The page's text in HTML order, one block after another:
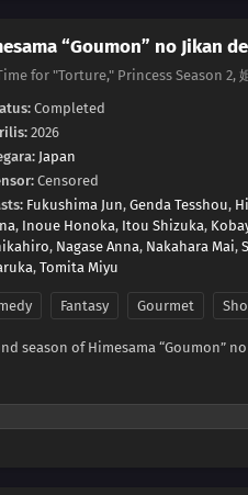
“Goumon” no Jikan
for "Torture," Princess Season 2,
Completed
2026
Japan
Censored
Fukushima Jun, Genda Tesshou,
, Inoue Honoka, Itou Shizuka,
, Nagase Anna, Nakahara Mai,
, Tomita Miyu
Fantasy Gourmet
season of Himesama “Goumon”